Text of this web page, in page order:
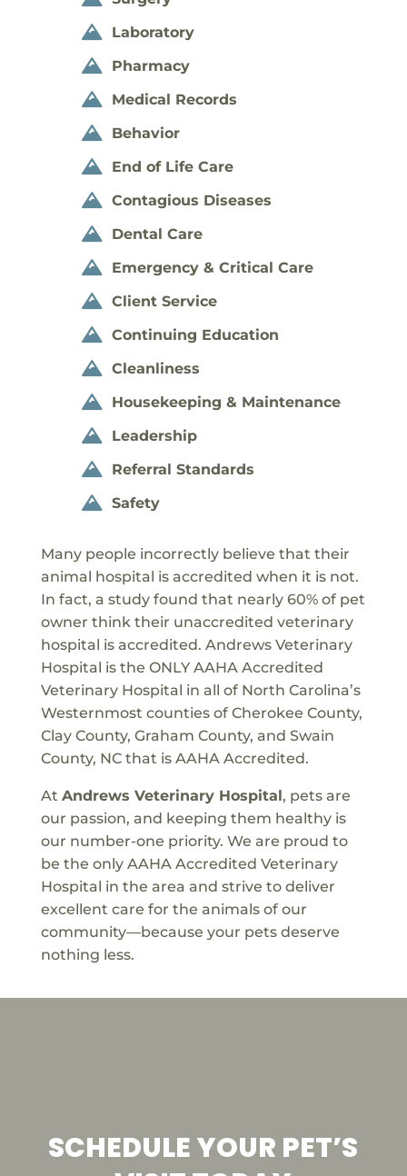
 Laboratory
 Pharmacy
 Medical Records
 Behavior
 End of Life Care
 Contagious Diseases
 Dental Care
 Emergency & Critical Care
 Client Service
 Continuing Education
 Cleanliness
 Housekeeping & Maintenance
 Leadership
 Referral Standards
 Safety
Many people incorrectly believe that their
animal hospital is accredited when it is not.
In fact, a study found that nearly 60% of pet
owner think their unaccredited veterinary
hospital is accredited. Andrews Veterinary
Hospital is the ONLY AAHA Accredited
Veterinary Hospital in all of North Carolina’s
Westernmost counties of Cherokee County,
Clay County, Graham County, and Swain
County, NC that is AAHA Accredited.
At Andrews Veterinary Hospital, pets are
our passion, and keeping them healthy is
our number-one priority. We are proud to
be the only AAHA Accredited Veterinary
Hospital in the area and strive to deliver
excellent care for the animals of our
community—because your pets deserve
nothing less.
SCHEDULE YOUR PET’S